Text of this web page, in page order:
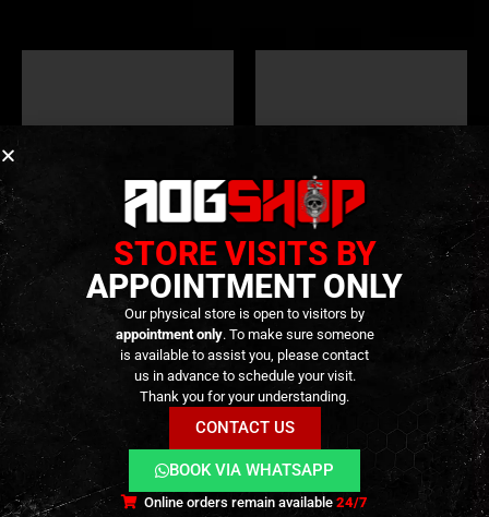
RMR MOUNTS EXTERNAL PARTS AND ACCESSORIES ,MOUNTS ,OPTICS
RMR Plate For VFC & Agency
EXA – [RWA]
out of 5
49,90€
In stock
RMR MOUNTS,EXTERNAL PARTS AND ACCESSORIES
Tactical Glock Universal
Mount Plate – [VEWAR]
0out of 5
19,90€
In stock
STORE VISITS BY
APPOINTMENT ONLY
Our physical store is open to visitors by
appointment only. To make sure someone
is available to assist you, please contact
us in advance to schedule your visit.
Thank you for your understanding.
CONTACT US
BOOK VIA WHATSAPP
Online orders remain available24/7